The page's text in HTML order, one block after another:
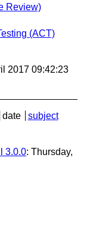
Review)
(ACT)
2017 09:42:23
date
subject
3.0.0: Thursday,